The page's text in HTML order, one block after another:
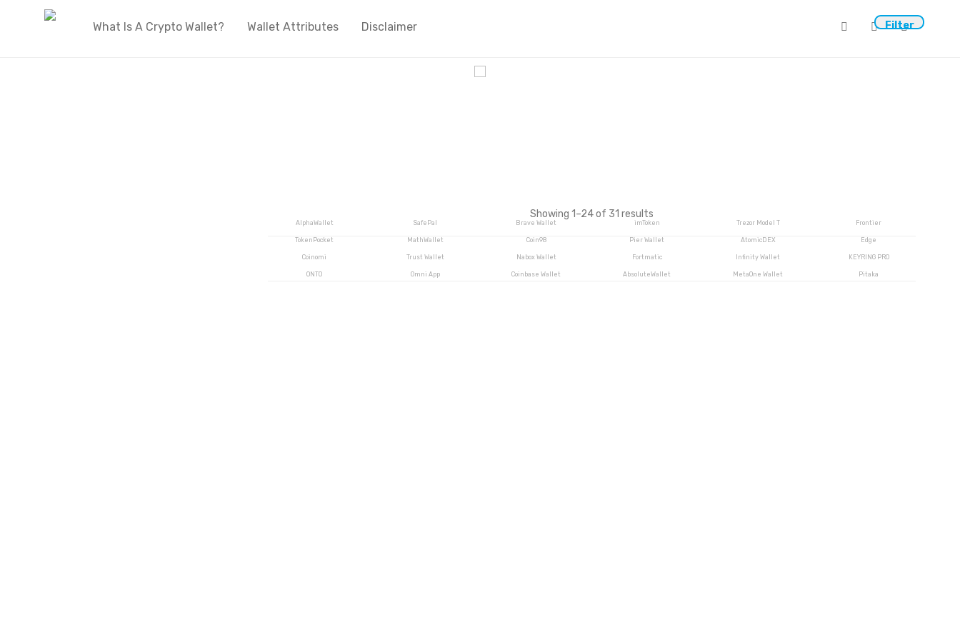
What Is A Crypto Wallet? Wallet Attributes Disclaimer 0
Filter
AlphaWallet SafePal Brave Wallet imToken Trezor Model T Frontier
TokenPocket MathWallet Coin98 Pier Wallet AtomicDEX Edge
Coinomi Trust Wallet Nabox Wallet Fortmatic Infinity Wallet KEYRING PRO
ONTO Omni App Coinbase Wallet AbsoluteWallet MetaOne Wallet Pitaka
Showing 1–24 of 31 results